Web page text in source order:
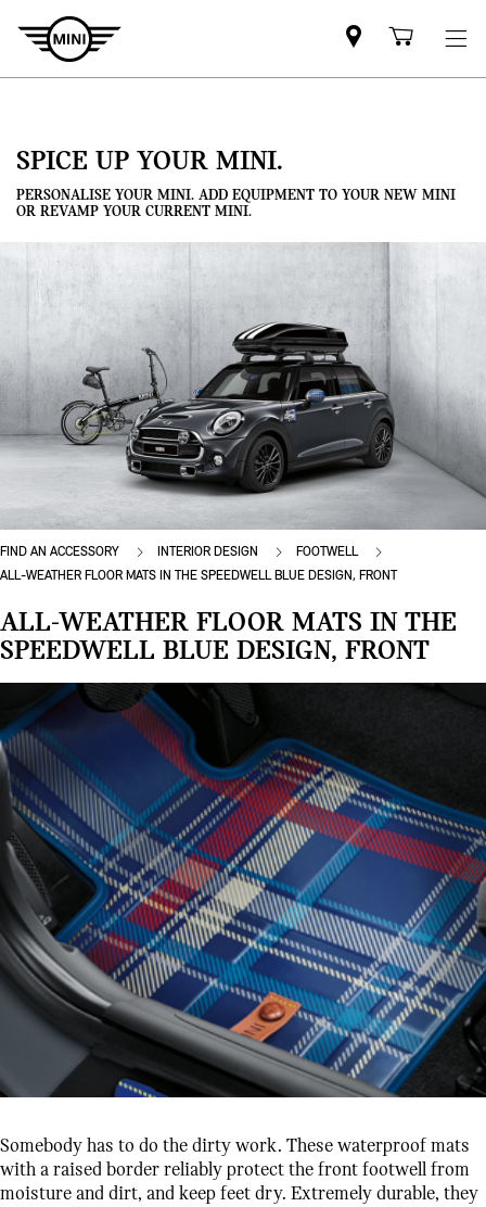
Mini
dealercart
SPICE UP YOUR MINI.
PERSONALISE YOUR MINI. ADD EQUIPMENT TO YOUR NEW MINI
OR REVAMP YOUR CURRENT MINI.
FIND AN ACCESSORY INTERIOR DESIGN
FOOTWELL
ALL-WEATHER FLOOR MATS IN THE SPEEDWELL BLUE DESIGN, FRONT
ALL-WEATHER FLOOR MATS IN THE
SPEEDWELL BLUE DESIGN, FRONT
Somebody has to do the dirty work. These waterproof mats
with a raised border reliably protect the front footwell from
moisture and dirt, and keep feet dry. Extremely durable, they